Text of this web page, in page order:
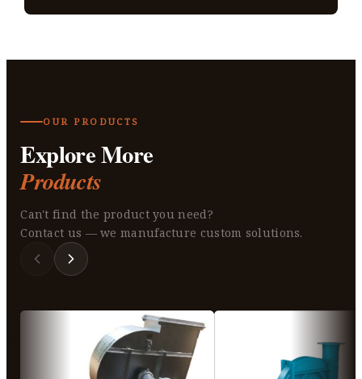
OUR PRODUCTS
Explore More
Products
Can't find the product you need?
Contact us — we manufacture custom solutions.